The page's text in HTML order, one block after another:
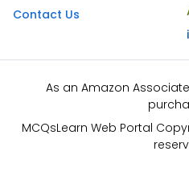
Contact Us
As an Amazon
MCQsLearn Web Portal